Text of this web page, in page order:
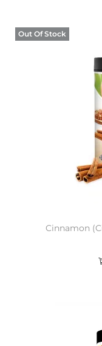
Out Of Stock
Cinnamon